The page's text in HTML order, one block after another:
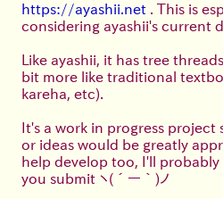
https://ayashii.net . This is
considering ayashii's current
Like ayashii, it has tree
bit more like traditional
kareha, etc).
It's a work in progress project
or ideas would be greatly
help develop too, I'll
you submit ヽ(´ー｀)ノ